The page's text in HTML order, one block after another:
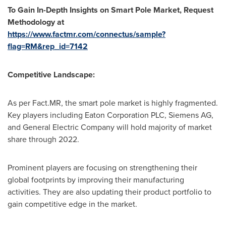
To Gain In-Depth Insights onSmart Pole Market, Request
Methodology at
https://www.factmr.com/connectus/sample?
flag=RM&rep_id=7142
Competitive Landscape:
As per Fact.MR, the smart pole market is highly fragmented.
Key players including Eaton Corporation PLC, Siemens AG,
and General Electric Company will hold majority of market
share through 2022.
Prominent players are focusing on strengthening their
global footprints by improving their manufacturing
activities. They are also updating their product portfolio to
gain competitive edge in the market.